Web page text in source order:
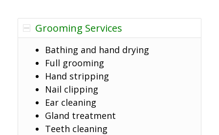
Grooming Services
Bathing and hand drying
Full grooming
Hand stripping
Nail clipping
Ear cleaning
Gland treatment
Teeth cleaning